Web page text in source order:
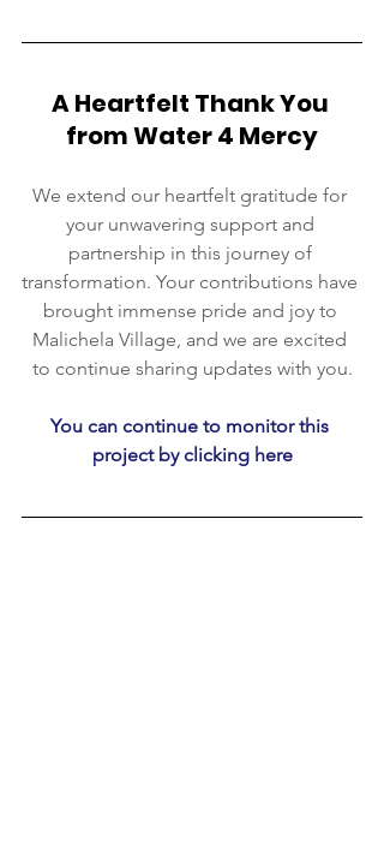
A Heartfelt Thank You
from Water 4 Mercy
We extend our heartfelt gratitude for
your unwavering support and
partnership in this journey of
transformation. Your contributions have
brought immense pride and joy to
Malichela Village, and we are excited
to continue sharing updates with you.
You can continue to monitor this
project by clicking here